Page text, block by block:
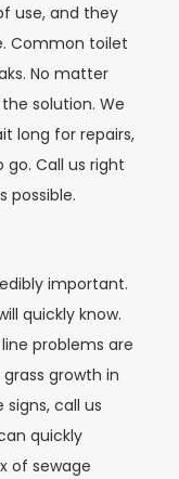
use, and they
Common toilet
No matter
solution. We
long for repairs,
Call us right
possible.
important.
quickly know.
problems are
growth in
call us
quickly
of sewage